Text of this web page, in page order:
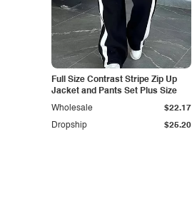
Full Size Contrast Stripe Zip Up
Jacket and Pants Set Plus Size
Dropship $25.20
Wholesale $22.17